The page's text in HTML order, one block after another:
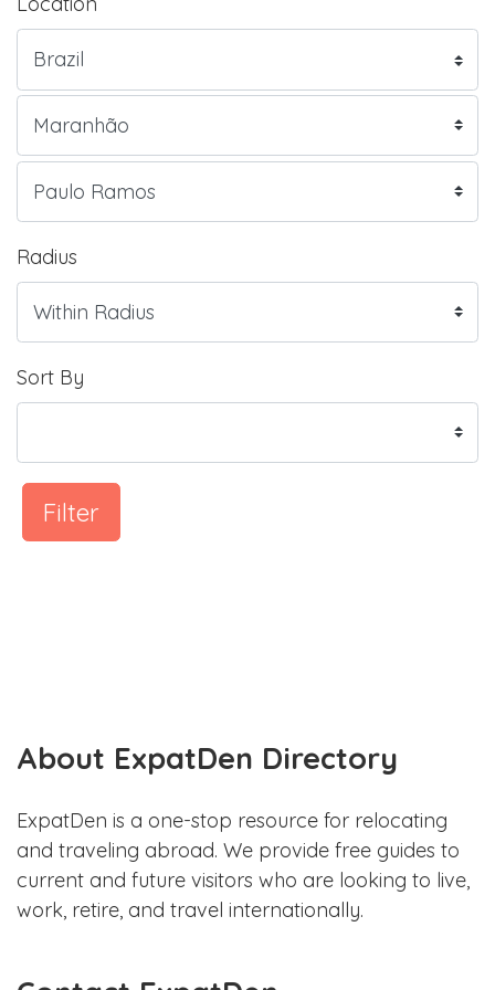
Radius
Sort By
Filter
About ExpatDen Directory
ExpatDen is a one-stop resource for relocating
and traveling abroad. We provide free guides to
current and future visitors who are looking to live,
work, retire, and travel internationally.